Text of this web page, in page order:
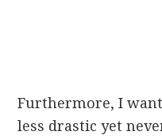
Furthermore, I
less drastic yet